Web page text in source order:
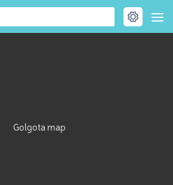
Golgota map